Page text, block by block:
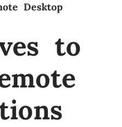
Desktop
to